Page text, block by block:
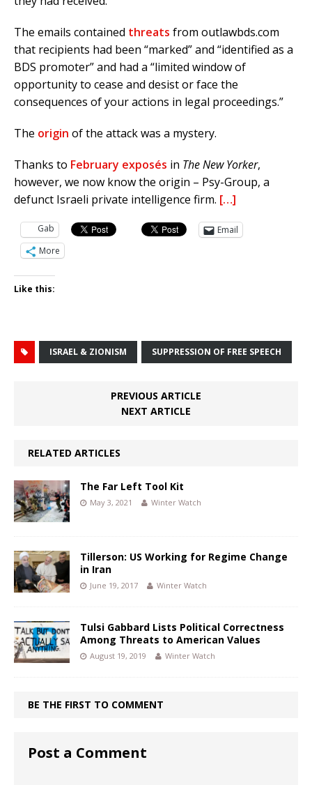
The emails contained threats from outlawbds.com
that recipients had been “marked” and “identified as a
BDS promoter” and had a “limited window of
opportunity to cease and desist or face the
consequences of your actions in legal proceedings.”
The origin of the attack was a mystery.
Thanks to February exposés in The New Yorker,
however, we now know the origin – Psy-Group, a
defunct Israeli private intelligence firm. […]
Gab
Email
More
Like this:
ISRAEL & ZIONISM SUPPRESSION OF FREE SPEECH
PREVIOUS ARTICLE
NEXT ARTICLE
RELATED ARTICLES
The Far Left Tool Kit
May 3, 2021 Winter Watch
Tillerson: US Working for Regime Change
in Iran
June 19, 2017 Winter Watch
Tulsi Gabbard Lists Political Correctness
Among Threats to American Values
August 19, 2019 Winter Watch
BE THE FIRST TO COMMENT
Post a Comment